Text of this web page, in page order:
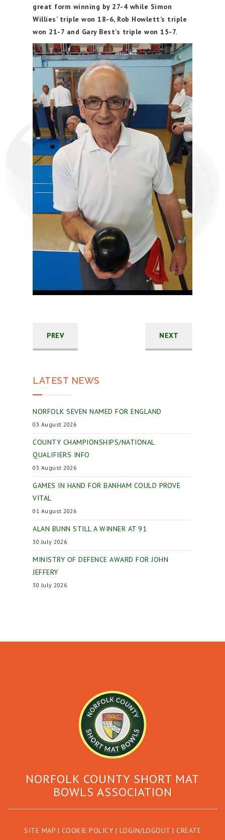
great form winning by 27-4 while Simon
Willies’ triple won 18-6, Rob Howlett’s triple
won 21-7 and Gary Best’s triple won 15-7.
PREV NEXT
LATEST NEWS
NORFOLK SEVEN NAMED FOR ENGLAND
03 August 2026
COUNTY CHAMPIONSHIPS/NATIONAL
QUALIFIERS INFO
03 August 2026
GAMES IN HAND FOR BANHAM COULD PROVE
VITAL
01 August 2026
ALAN BUNN STILL A WINNER AT 91
30 July 2026
MINISTRY OF DEFENCE AWARD FOR JOHN
JEFFERY
30 July 2026
NORFOLK COUNTY SHORT MAT
BOWLS ASSOCIATION
SITE MAP | COOKIE POLICY | LOGIN/LOGOUT | CREATE